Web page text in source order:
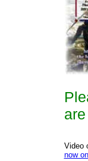
Video
now